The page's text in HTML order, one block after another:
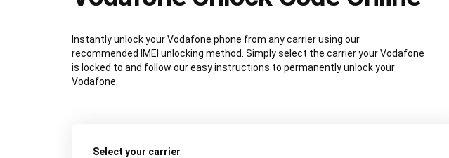
Instantly unlock your Vodafone phone from any carrier using our
recommended IMEI unlocking method. Simply select the carrier your Vodafone
is locked to and follow our easy instructions to permanently unlock your
Vodafone.
Select your carrier